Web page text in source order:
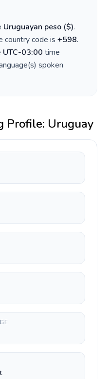
Uruguayan peso ($).
country code is +598.
UTC-03:00 time
spoken
Profile: Uruguay